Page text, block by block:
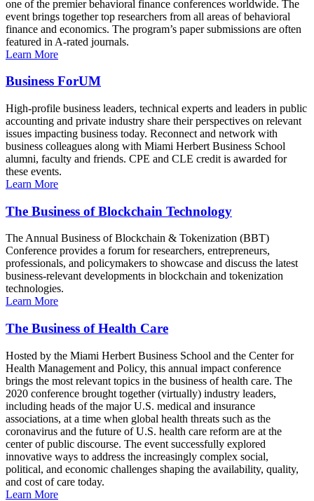
one of the premier behavioral finance conferences worldwide. The
event brings together top researchers from all areas of behavioral
finance and economics. The program’s paper submissions are often
featured in A-rated journals.
Learn More
Business ForUM
High-profile business leaders, technical experts and leaders in public
accounting and private industry share their perspectives on relevant
issues impacting business today. Reconnect and network with
business colleagues along with Miami Herbert Business School
alumni, faculty and friends. CPE and CLE credit is awarded for
these events.
Learn More
The Business of Blockchain Technology
The Annual Business of Blockchain & Tokenization (BBT)
Conference provides a forum for researchers, entrepreneurs,
professionals, and policymakers to showcase and discuss the latest
business-relevant developments in blockchain and tokenization
technologies.
Learn More
The Business of Health Care
Hosted by the Miami Herbert Business School and the Center for
Health Management and Policy, this annual impact conference
brings the most relevant topics in the business of health care. The
2020 conference brought together (virtually) industry leaders,
including heads of the major U.S. medical and insurance
associations, at a time when global health threats such as the
coronavirus and the future of U.S. health care reform are at the
center of public discourse. The event successfully explored
innovative ways to address the increasingly complex social,
political, and economic challenges shaping the availability, quality,
and cost of care today.
Learn More